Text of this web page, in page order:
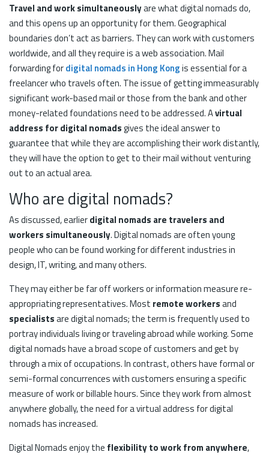
Travel and work simultaneouslyare what digital nomads do,
and this opens up an opportunity for them. Geographical
boundaries don’t act as barriers. They can work with customers
worldwide, and all they require is a web association. Mail
forwarding fordigital nomads in Hong Kongis essential for a
freelancer who travels often. The issue of getting immeasurably
significant work-based mail or those from the bank and other
money-related foundations need to be addressed. Avirtual
address for digital nomadsgives the ideal answer to
guarantee that while they are accomplishing their work distantly,
they will have the option to get to their mail without venturing
out to an actual area.
Who are digital nomads?
As discussed, earlierdigital nomads are travelers and
workers simultaneously. Digital nomads are often young
people who can be found working for different industries in
design, IT, writing, and many others.
They may either be far off workers or information measure re-
appropriating representatives. Most remote workersand
specialistsare digital nomads; the term is frequently used to
portray individuals living or traveling abroad while working. Some
digital nomads have a broad scope of customers and get by
through a mix of occupations. In contrast, others have formal or
semi-formal concurrences with customers ensuring a specific
measure of work or billable hours. Since they work from almost
anywhere globally, the need for a virtual address for digital
nomads has increased.
Digital Nomads enjoy the flexibility to work from anywhere,